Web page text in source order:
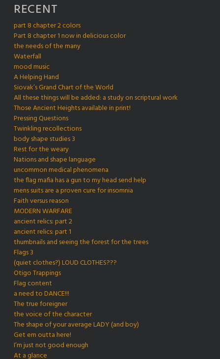
RECENT
part 8 chapter 2 colors
Part 8 chapter 1 now in delicious color
the needs of the many
Waterfall
mood music
A Helping Hand
Siovak’s Grand Chart of the World
All these things will be added: a study on scriptural work
Those Ancient Heights available in print!
Pressing Questions
Twinkling recollections
body shape studies 3
Rest for the weary
Nations and shape language
uncommon medical phenomena
the flag mafia has a gun to my head send help
mens suits are a proven cure for insomnia
Faith versus reason
MODERN WARFARE
ancient relics: part 2
ancient relics: part 1
thumbnails and seeing the forest for the trees
Flags 3
(quiet clothes?) LOUD CLOTHES???
Otigo Trappings
Flag content
a need to DANCE!!!
The true foreigner
the voice of the character
The shape of your average LADY (and boy)
Get em outta here!
I’m just not good enough
At a glance